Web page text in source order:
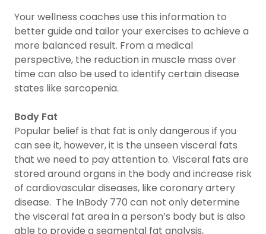
Your wellness coaches use this information to
better guide and tailor your exercises to achieve a
more balanced result. From a medical
perspective, the reduction in muscle mass over
time can also be used to identify certain disease
states like sarcopenia.
Body Fat
Popular belief is that fat is only dangerous if you
can see it, however, it is the unseen visceral fats
that we need to pay attention to. Visceral fats are
stored around organs in the body and increase risk
of cardiovascular diseases, like coronary artery
disease. The InBody 770 can not only determine
the visceral fat area in a person’s body but is also
able to provide a segmental fat analysis,